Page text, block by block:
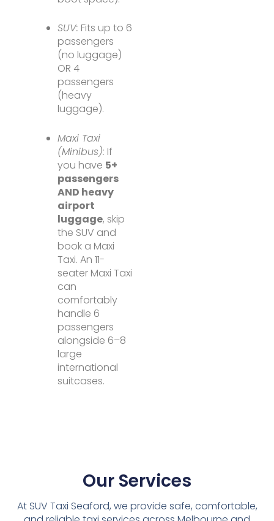
SUV: Fits up to 6
passengers
(no luggage)
OR 4
passengers
(heavy
luggage).
Maxi Taxi
(Minibus): If
you have 5+
passengers
AND heavy
airport
luggage, skip
the SUV and
book a Maxi
Taxi. An 11-
seater Maxi Taxi
can
comfortably
handle 6
passengers
alongside 6–8
large
international
suitcases.
Our Services
At SUV Taxi Seaford, we provide safe, comfortable,